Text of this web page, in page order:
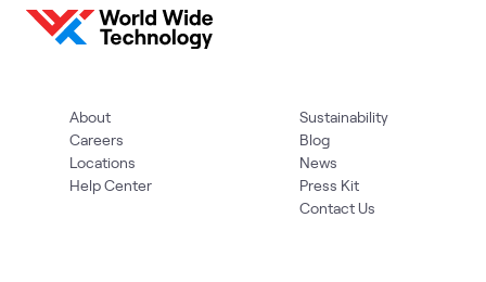
About
Careers
Locations
Help Center
Sustainability
Blog
News
Press Kit
Contact Us